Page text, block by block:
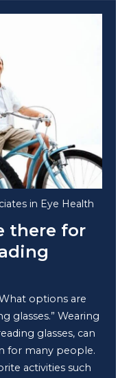
in Eye Health
there for
options are
glasses.” Wearing
glasses, can
for many people.
activities such